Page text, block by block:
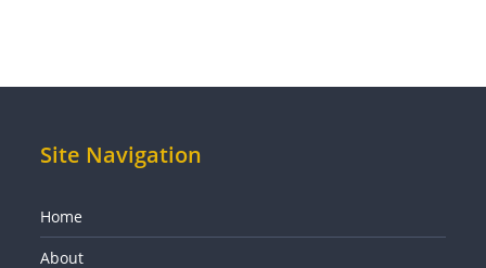
Site Navigation
Home
About